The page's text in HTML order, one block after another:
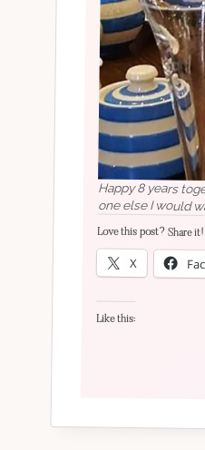
Happy 8 years
one else I would
Love this post? Share it!
X
Like this: